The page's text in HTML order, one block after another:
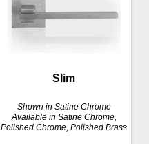
Slim
Shown in Satine Chrome
Available in Satine Chrome,
Polished Chrome, Polished Brass